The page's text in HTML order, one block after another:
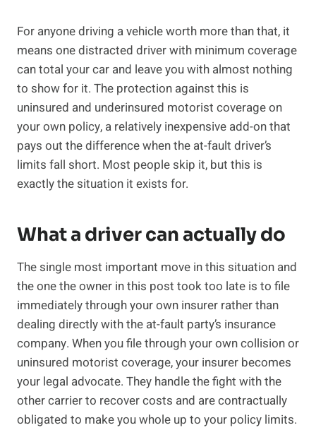
For anyone driving a vehicle worth more than that, it
means one distracted driver with minimum coverage
can total your car and leave you with almost nothing
to show for it. The protection against this is
uninsured and underinsured motorist coverage on
your own policy, a relatively inexpensive add-on that
pays out the difference when the at-fault driver’s
limits fall short. Most people skip it, but this is
exactly the situation it exists for.
What a driver can actually do
The single most important move in this situation and
the one the owner in this post took too late is to file
immediately through your own insurer rather than
dealing directly with the at-fault party’s insurance
company. When you file through your own collision or
uninsured motorist coverage, your insurer becomes
your legal advocate. They handle the fight with the
other carrier to recover costs and are contractually
obligated to make you whole up to your policy limits.